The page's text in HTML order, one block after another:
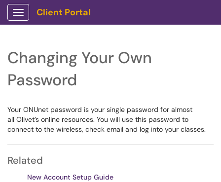
Show Applications Menu
Client Portal
Changing Your Own
Password
Your ONUnet password is your single password for almost
all Olivet’s online resources. You will use this password to
connect to the wireless, check email and log into your classes.
Related
New Account Setup Guide